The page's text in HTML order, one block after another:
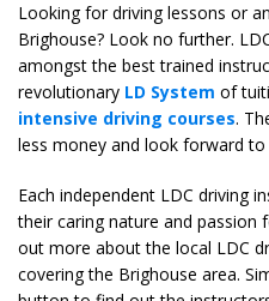
Looking for driving lessons or
Brighouse? Look no further.
amongst the best trained
revolutionary LD System of
intensive driving courses.
less money and look forward to
Each independent LDC driving
their caring nature and
out more about the local LDC
covering the Brighouse area.